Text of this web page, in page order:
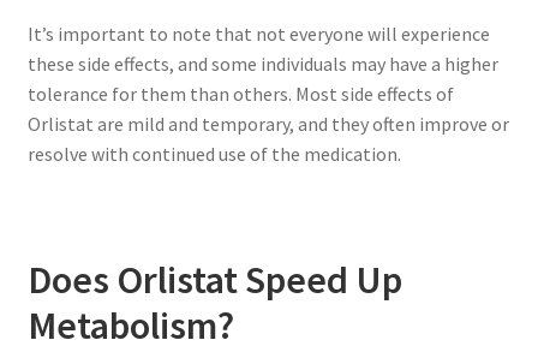
It’s important to note that not everyone will experience
these side effects, and some individuals may have a higher
tolerance for them than others. Most side effects of
Orlistat are mild and temporary, and they often improve or
resolve with continued use of the medication.
Does Orlistat Speed Up
Metabolism?